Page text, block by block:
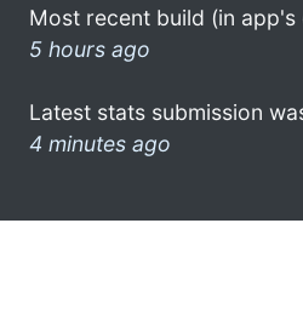
Most recent build (in app's
5 hours ago
Latest stats submission
4 minutes ago